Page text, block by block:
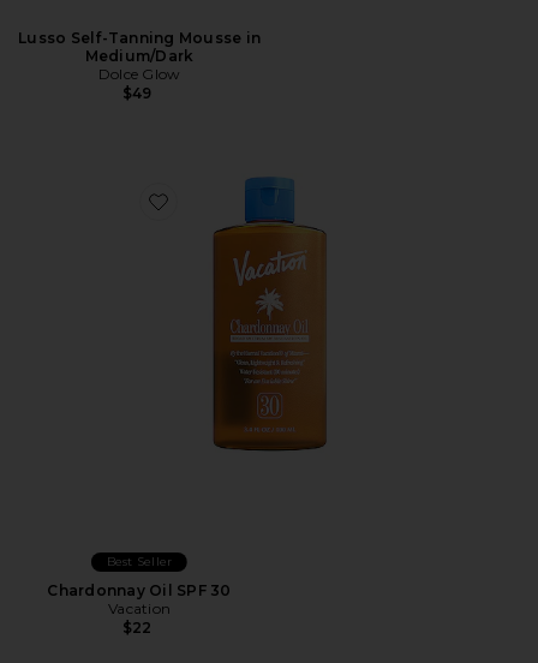
Lusso Self-Tanning Mousse in
Medium/Dark
Dolce Glow
$49
Favorite Chardonnay Oil SPF 30
Best Seller
Chardonnay Oil SPF 30
Vacation
$22